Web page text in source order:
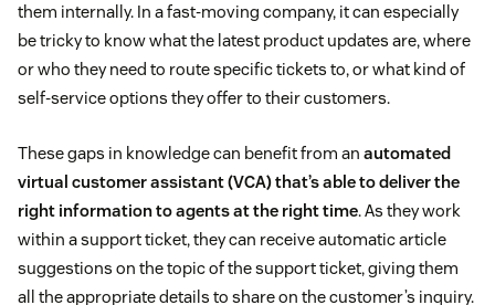
them internally. In a fast-moving company, it can especially
be tricky to know what the latest product updates are, where
or who they need to route specific tickets to, or what kind of
self-service options they offer to their customers.
These gaps in knowledge can benefit from an automated
virtual customer assistant (VCA) that’s able to deliver the
right information to agents at the right time. As they work
within a support ticket, they can receive automatic article
suggestions on the topic of the support ticket, giving them
all the appropriate details to share on the customer’s inquiry.